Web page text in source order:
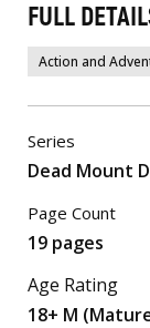
FULL
Action and
Series
Dead Mount
Page Count
19 pages
Age Rating
18+ M